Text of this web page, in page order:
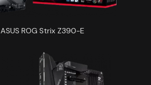
ASUS ROG Strix Z390-E